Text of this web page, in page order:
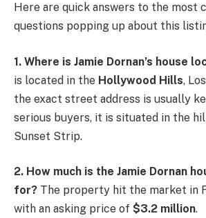
Here are quick answers to the most
questions popping up about this
1. Where is Jamie Dornan’s house
is located in the Hollywood Hills,
the exact street address is usually
serious buyers, it is situated in the
Sunset Strip.
2. How much is the Jamie Dornan
for? The property hit the market in
with an asking price of $3.2 million.